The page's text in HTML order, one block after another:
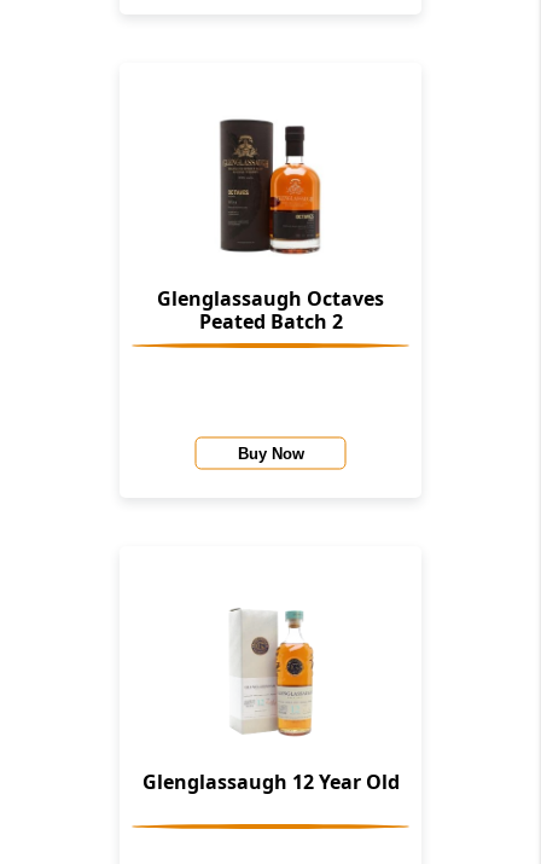
Glenglassaugh Octaves
Peated Batch 2
Buy Now
Glenglassaugh 12 Year Old